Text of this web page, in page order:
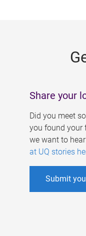
Share your
Did you meet
you found your
we want to
at UQ stories
Submit